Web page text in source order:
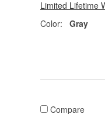
Limited Lifetime
Color:
Gray
Compare